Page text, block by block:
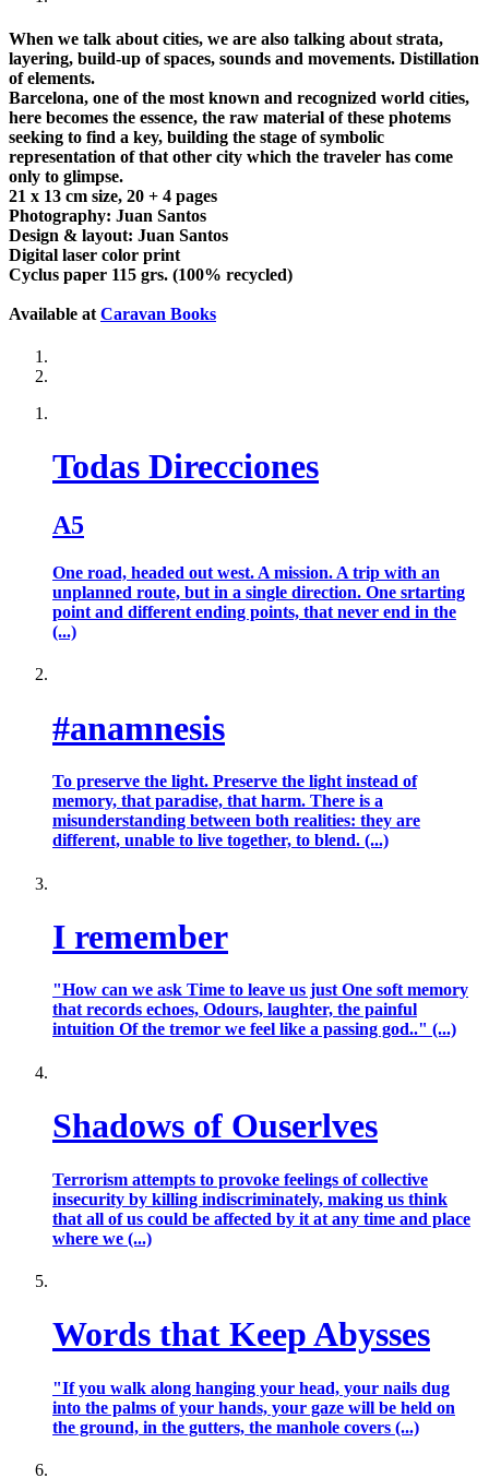
When we talk about cities, we are also talking about strata,
layering, build-up of spaces, sounds and movements. Distillation
of elements.
Barcelona, one of the most known and recognized world cities,
here becomes the essence, the raw material of these photems
seeking to find a key, building the stage of symbolic
representation of that other city which the traveler has come
only to glimpse.
21 x 13 cm size, 20 + 4 pages
Photography: Juan Santos
Design & layout: Juan Santos
Digital laser color print
Cyclus paper 115 grs. (100% recycled)
Available at Caravan Books
Todas Direcciones
A5
One road, headed out west. A mission. A trip with an
unplanned route, but in a single direction. One srtarting
point and different ending points, that never end in the
(...)
#anamnesis
To preserve the light. Preserve the light instead of
memory, that paradise, that harm. There is a
misunderstanding between both realities: they are
different, unable to live together, to blend. (...)
I remember
"How can we ask Time to leave us just One soft memory
that records echoes, Odours, laughter, the painful
intuition Of the tremor we feel like a passing god.." (...)
Shadows of Ouserlves
Terrorism attempts to provoke feelings of collective
insecurity by killing indiscriminately, making us think
that all of us could be affected by it at any time and place
where we (...)
Words that Keep Abysses
"If you walk along hanging your head, your nails dug
into the palms of your hands, your gaze will be held on
the ground, in the gutters, the manhole covers (...)